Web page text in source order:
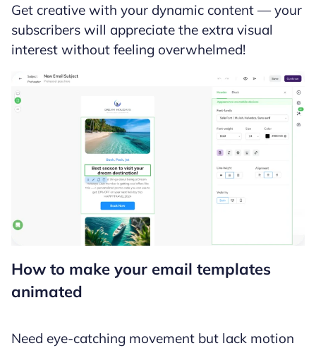
Get creative with your dynamic content — your
subscribers will appreciate the extra visual
interest without feeling overwhelmed!
How to make your email templates
animated
Need eye-catching movement but lack motion